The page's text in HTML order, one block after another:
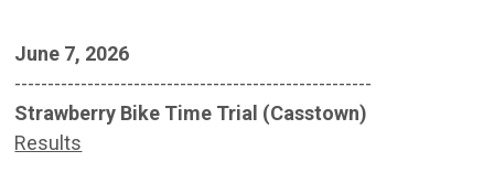
June 7, 2026
------------------------------------------------------
Strawberry Bike Time Trial (Casstown)
Results